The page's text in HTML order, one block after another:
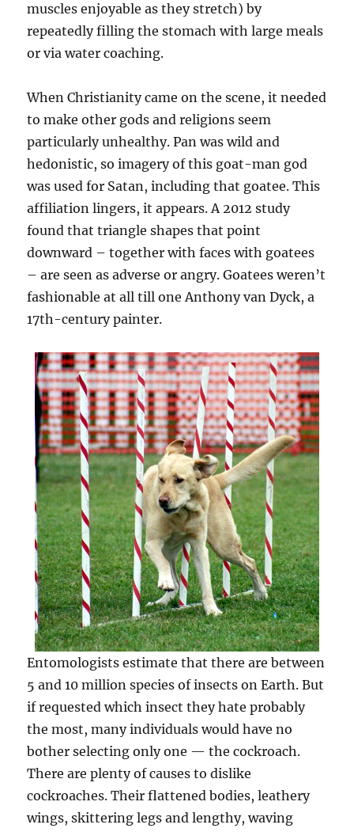
muscles enjoyable as they stretch) by
repeatedly filling the stomach with large meals
or via water coaching.
When Christianity came on the scene, it needed
to make other gods and religions seem
particularly unhealthy. Pan was wild and
hedonistic, so imagery of this goat-man god
was used for Satan, including that goatee. This
affiliation lingers, it appears. A 2012 study
found that triangle shapes that point
downward – together with faces with goatees
– are seen as adverse or angry. Goatees weren’t
fashionable at all till one Anthony van Dyck, a
17th-century painter.
Entomologists estimate that there are between
5 and 10 million species of insects on Earth. But
if requested w­hich insect they hate probably
the most, many individuals would have no
bother selecting only one — the cockroach.
There are plenty of causes to dislike
cockroaches. Their flattened bodies, leathery
wings, skittering legs and lengthy, waving